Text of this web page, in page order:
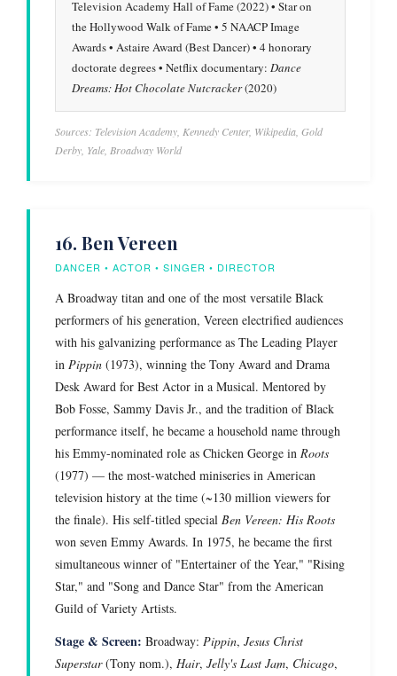
Television Academy Hall of Fame (2022) • Star on
the Hollywood Walk of Fame • 5 NAACP Image
Awards • Astaire Award (Best Dancer) • 4 honorary
doctorate degrees • Netflix documentary: Dance
Dreams: Hot Chocolate Nutcracker(2020)
Sources: Television Academy, Kennedy Center, Wikipedia, Gold
Derby, Yale, Broadway World
16. Ben Vereen
DANCER • ACTOR • SINGER • DIRECTOR
A Broadway titan and one of the most versatile Black
performers of his generation, Vereen electrified audiences
with his galvanizing performance as The Leading Player
in Pippin (1973), winning the Tony Award and Drama
Desk Award for Best Actor in a Musical. Mentored by
Bob Fosse, Sammy Davis Jr., and the tradition of Black
performance itself, he became a household name through
his Emmy-nominated role as Chicken George in Roots
(1977) — the most-watched miniseries in American
television history at the time (~130 million viewers for
the finale). His self-titled special Ben Vereen: His Roots
won seven Emmy Awards. In 1975, he became the first
simultaneous winner of "Entertainer of the Year," "Rising
Star," and "Song and Dance Star" from the American
Guild of Variety Artists.
Stage & Screen: Broadway: Pippin, Jesus Christ
Superstar(Tony nom.), Hair, Jelly's Last Jam, Chicago,